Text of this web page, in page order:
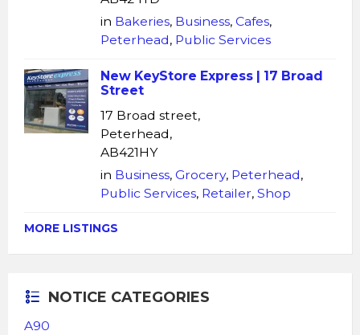
in Bakeries, Business, Cafes,
Peterhead, Public Services
New KeyStore Express | 17 Broad
Street
17 Broad street,
Peterhead,
AB421HY
in Business, Grocery, Peterhead,
Public Services, Retailer, Shop
MORE LISTINGS
NOTICE CATEGORIES
A90